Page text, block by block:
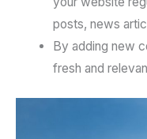
posts, news
By adding new
fresh and